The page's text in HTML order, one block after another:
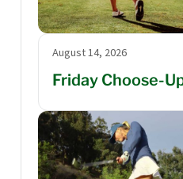
August 14, 2026
Friday Choose-